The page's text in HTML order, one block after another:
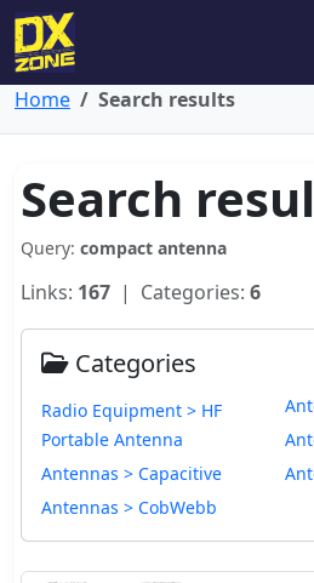
Home Search results
Search
Query: compact antenna
Links: 167 | Categories: 6
Categories
Radio Equipment > HF
Portable Antenna
Antennas > Capacitive
Antennas > CobWebb